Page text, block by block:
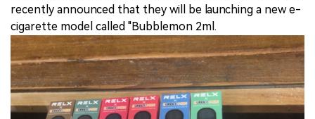
recently announced that they will be launching a new e-
cigarette model called "Bubblemon 2ml.